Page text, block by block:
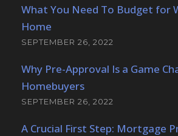
What You Need To Budget for
Home
SEPTEMBER 26, 2022
Why Pre-Approval Is a Game
Homebuyers
SEPTEMBER 26, 2022
A Crucial First Step: Mortgage